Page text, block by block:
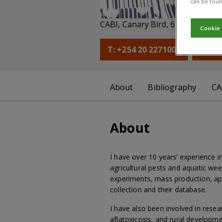
CABI, Canary Bird, 673 Limuru
T: +254 20 2271000
About Bibliography
About
I have over 10 years’
agricultural pests and aquatic
experiments, mass production,
collection and their database.
I have also been involved in
aflatoxicosis, and rural